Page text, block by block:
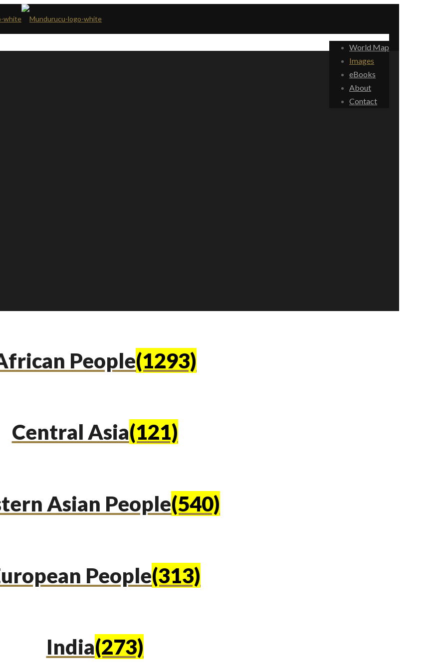
World Map
Images
eBooks
About
Contact
People(1293)
Central Asia(121)
Asian People(540)
People(313)
India(273)